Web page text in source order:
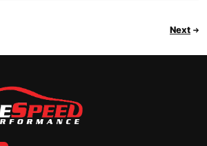
Next